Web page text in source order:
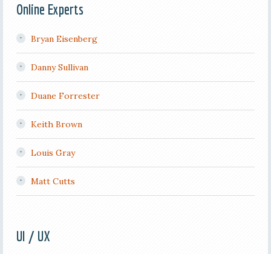
Online Experts
Bryan Eisenberg
Danny Sullivan
Duane Forrester
Keith Brown
Louis Gray
Matt Cutts
UI / UX